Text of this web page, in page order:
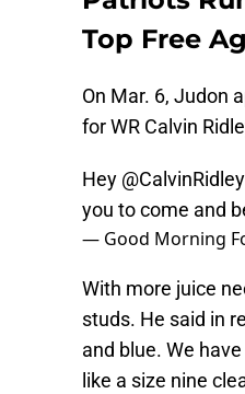
Top Free
On Mar. 6, Judon
for WR Calvin
Hey
you to come and
— Good Morning
With more juice
studs. He said in
and blue. We
like a size nine